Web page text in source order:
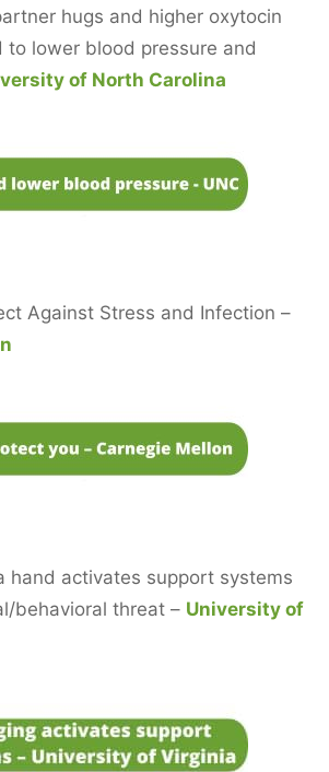
hugs and higher oxytocin
to lower blood pressure and
of North Carolina
Against Stress and Infection –
hand activates support systems
behavioral threat – University of